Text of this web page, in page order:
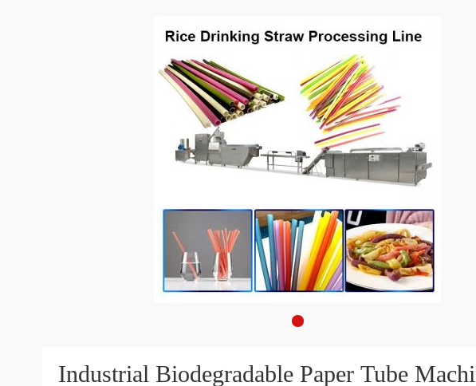
Industrial Biodegradable Paper Tube